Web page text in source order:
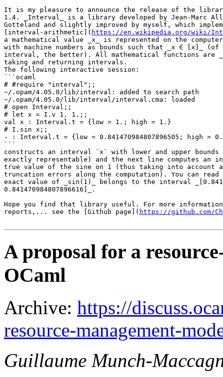
It is my pleasure to announce the release of the
1.4. _Interval_ is a library developed by Jean-Marc
Gotteland and slightly improved by myself, which
[interval-arithmetic]( https://en.wikipedia.org/wiki/
a mathematical value _x_ is represented on the
with machine numbers as bounds such that _x ∈ [x]_
interval, the better). All mathematical functions are
taking and returning intervals.
The following interactive session:
```ocaml
# #require "interval";;
~/.opam/4.05.0/lib/interval: added to search path
~/.opam/4.05.0/lib/interval/interval.cma: loaded
# open Interval;;
# let x = I.v 1. 1.;;
val x : Interval.t = {low = 1.; high = 1.}
# I.sin x;;
- : Interval.t = {low = 0.841470984807896505; high =
```
constructs an interval `x` with lower and upper
exactly representable) and the next line computes an
true value of the sine on 1 (thus taking into account
truncation errors along the computation). You can
exact value of _sin(1)_ belongs to the interval
0.841470984807896616]_.
Hope you find that library useful. For more
reports,... see the [Github page]( https://github.com/
A proposal for a
OCaml
Archive: https://
resource-management-
Guillaume Munch-